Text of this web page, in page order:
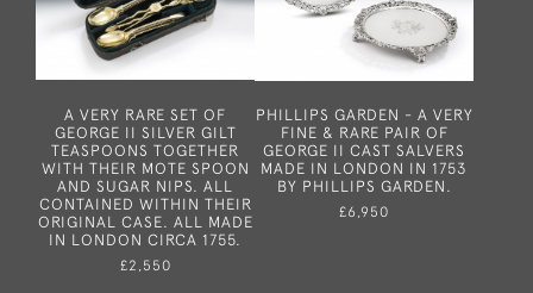
A VERY RARE SET OF
GEORGE II SILVER GILT
TEASPOONS TOGETHER
WITH THEIR MOTE SPOON
AND SUGAR NIPS. ALL
CONTAINED WITHIN THEIR
ORIGINAL CASE. ALL MADE
IN LONDON CIRCA 1755.
£2,550
PHILLIPS GARDEN - A VERY
FINE & RARE PAIR OF
GEORGE II CAST SALVERS
MADE IN LONDON IN 1753
BY PHILLIPS GARDEN.
£6,950